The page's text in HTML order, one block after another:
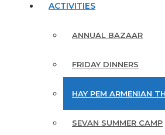
ACTIVITIES
ANNUAL BAZAAR
FRIDAY DINNERS
HAY PEM ARMENIAN
SEVAN SUMMER CAMP